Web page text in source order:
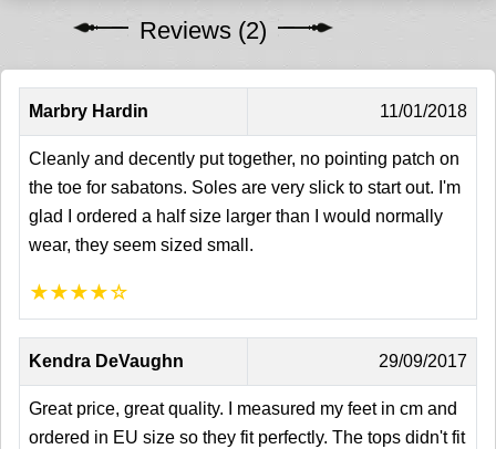
Reviews (2)
Marbry Hardin 11/01/2018
Cleanly and decently put together, no pointing patch on
the toe for sabatons. Soles are very slick to start out. I'm
glad I ordered a half size larger than I would normally
wear, they seem sized small.
★★★★☆
Kendra DeVaughn 29/09/2017
Great price, great quality. I measured my feet in cm and
ordered in EU size so they fit perfectly. The tops didn't fit